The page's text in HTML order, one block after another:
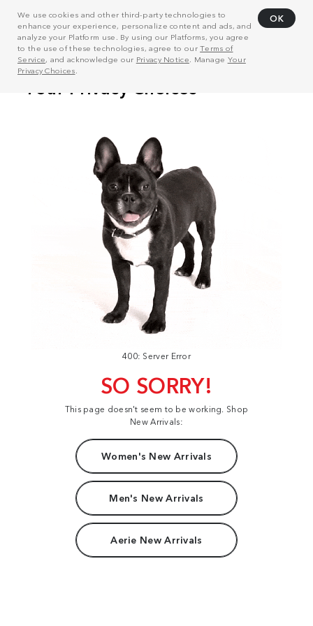
We use cookies and other third-party technologies to
enhance your experience, personalize content and ads, and
analyze your Platform use. By using our Platforms, you agree
to the use of these technologies, agree to ourTerms of
Service, and acknowledge our Privacy Notice . Manage Your
Privacy Choices
OK
400: Server Error
SO SORRY!
This page doesn't seem to be working. Shop
New Arrivals:
Women's New Arrivals
Men's New Arrivals
Aerie New Arrivals